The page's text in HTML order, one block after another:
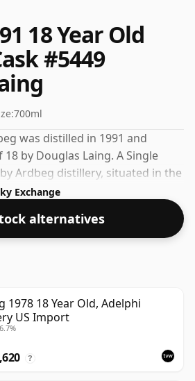
18 Year Old
#5449
700ml
was distilled in 1991 and
by Douglas Laing. A Single
Ardbeg distillery, situated in the
At 50% you could certainly
water to this whisky to
open up the spirit.
Exchange
alternatives
1978 18 Year Old, Adelphi
US Import
?